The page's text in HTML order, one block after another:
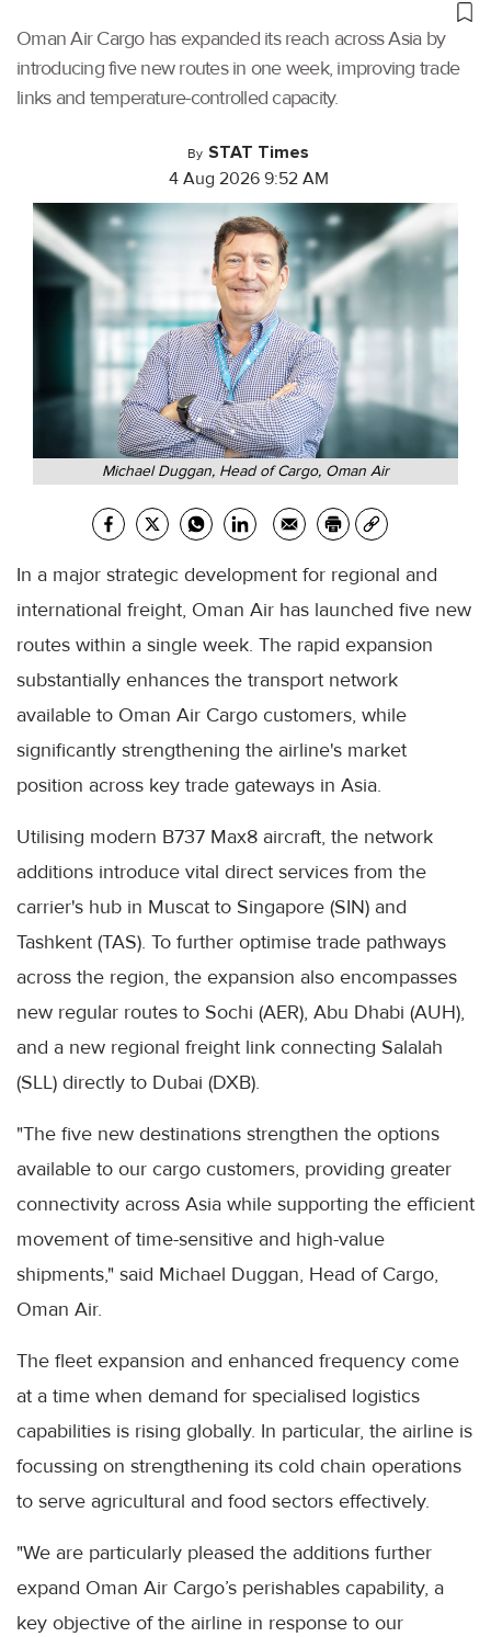
Oman Air Cargo has expanded its reach across Asia by
introducing five new routes in one week, improving trade
links and temperature-controlled capacity.
By STAT Times
4 Aug 2026 9:52 AM
Michael Duggan, Head of Cargo, Oman Air
In a major strategic development for regional and
international freight, Oman Air has launched five new
routes within a single week. The rapid expansion
substantially enhances the transport network
available to Oman Air Cargo customers, while
significantly strengthening the airline's market
position across key trade gateways in Asia.
Utilising modern B737 Max8 aircraft, the network
additions introduce vital direct services from the
carrier's hub in Muscat to Singapore (SIN) and
Tashkent (TAS). To further optimise trade pathways
across the region, the expansion also encompasses
new regular routes to Sochi (AER), Abu Dhabi (AUH),
and a new regional freight link connecting Salalah
(SLL) directly to Dubai (DXB).
"The five new destinations strengthen the options
available to our cargo customers, providing greater
connectivity across Asia while supporting the efficient
movement of time-sensitive and high-value
shipments," said Michael Duggan, Head of Cargo,
Oman Air.
The fleet expansion and enhanced frequency come
at a time when demand for specialised logistics
capabilities is rising globally. In particular, the airline is
focussing on strengthening its cold chain operations
to serve agricultural and food sectors effectively.
"We are particularly pleased the additions further
expand Oman Air Cargo’s perishables capability, a
key objective of the airline in response to our